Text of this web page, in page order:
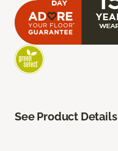
See Product Details